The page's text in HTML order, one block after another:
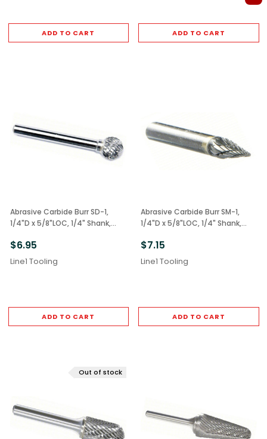
ADD TO CART ADD TO CART
Abrasive Carbide Burr SD-1,
1/4"D x 5/8"LOC, 1/4" Shank,
$6.95
Line1 Tooling
ADD TO CART
Abrasive Carbide Burr SM-1,
1/4"D x 5/8"LOC, 1/4" Shank,
$7.15
Line1 Tooling
ADD TO CART
Out of stock